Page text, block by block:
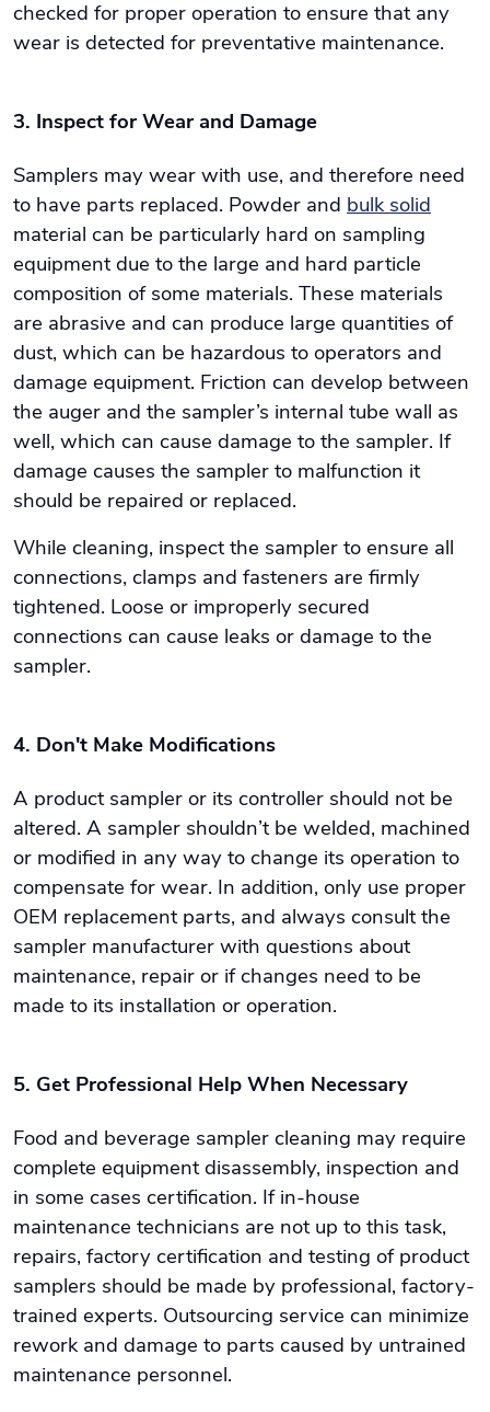
checked for proper operation to ensure that any
wear is detected for preventative maintenance.
3. Inspect for Wear and Damage
Samplers may wear with use, and therefore need
to have parts replaced. Powder and bulk solid
material can be particularly hard on sampling
equipment due to the large and hard particle
composition of some materials. These materials
are abrasive and can produce large quantities of
dust, which can be hazardous to operators and
damage equipment. Friction can develop between
the auger and the sampler’s internal tube wall as
well, which can cause damage to the sampler. If
damage causes the sampler to malfunction it
should be repaired or replaced.
While cleaning, inspect the sampler to ensure all
connections, clamps and fasteners are firmly
tightened. Loose or improperly secured
connections can cause leaks or damage to the
sampler.
4. Don't Make Modifications
A product sampler or its controller should not be
altered. A sampler shouldn’t be welded, machined
or modified in any way to change its operation to
compensate for wear. In addition, only use proper
OEM replacement parts, and always consult the
sampler manufacturer with questions about
maintenance, repair or if changes need to be
made to its installation or operation.
5. Get Professional Help When Necessary
Food and beverage sampler cleaning may require
complete equipment disassembly, inspection and
in some cases certification. If in-house
maintenance technicians are not up to this task,
repairs, factory certification and testing of product
samplers should be made by professional, factory-
trained experts. Outsourcing service can minimize
rework and damage to parts caused by untrained
maintenance personnel.